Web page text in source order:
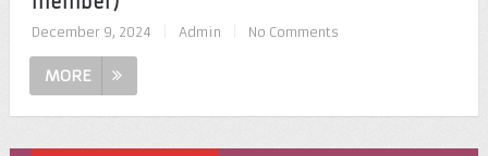
December 9, 2024 Admin No Comments
MORE